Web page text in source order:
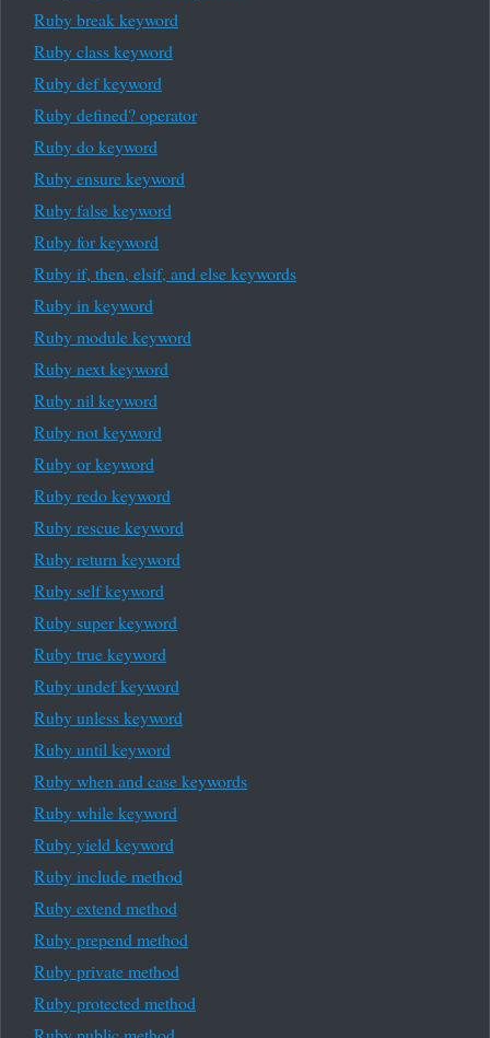
Ruby break keyword
Ruby class keyword
Ruby def keyword
Ruby defined? operator
Ruby do keyword
Ruby ensure keyword
Ruby false keyword
Ruby for keyword
Ruby if, then, elsif, and else keywords
Ruby in keyword
Ruby module keyword
Ruby next keyword
Ruby nil keyword
Ruby not keyword
Ruby or keyword
Ruby redo keyword
Ruby rescue keyword
Ruby return keyword
Ruby self keyword
Ruby super keyword
Ruby true keyword
Ruby undef keyword
Ruby unless keyword
Ruby until keyword
Ruby when and case keywords
Ruby while keyword
Ruby yield keyword
Ruby include method
Ruby extend method
Ruby prepend method
Ruby private method
Ruby protected method